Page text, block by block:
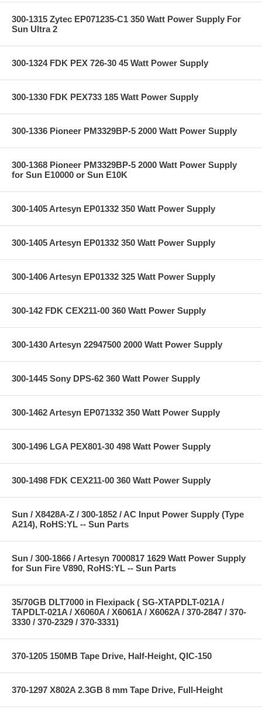
300-1315 Zytec EP071235-C1 350 Watt Power Supply For
Sun Ultra 2
300-1324 FDK PEX 726-30 45 Watt Power Supply
300-1330 FDK PEX733 185 Watt Power Supply
300-1336 Pioneer PM3329BP-5 2000 Watt Power Supply
300-1368 Pioneer PM3329BP-5 2000 Watt Power Supply
for Sun E10000 or Sun E10K
300-1405 Artesyn EP01332 350 Watt Power Supply
300-1405 Artesyn EP01332 350 Watt Power Supply
300-1406 Artesyn EP01332 325 Watt Power Supply
300-142 FDK CEX211-00 360 Watt Power Supply
300-1430 Artesyn 22947500 2000 Watt Power Supply
300-1445 Sony DPS-62 360 Watt Power Supply
300-1462 Artesyn EP071332 350 Watt Power Supply
300-1496 LGA PEX801-30 498 Watt Power Supply
300-1498 FDK CEX211-00 360 Watt Power Supply
Sun / X8428A-Z / 300-1852 / AC Input Power Supply (Type
A214), RoHS:YL -- Sun Parts
Sun / 300-1866 / Artesyn 7000817 1629 Watt Power Supply
for Sun Fire V890, RoHS:YL -- Sun Parts
35/70GB DLT7000 in Flexipack ( SG-XTAPDLT-021A /
TAPDLT-021A / X6060A / X6061A / X6062A / 370-2847 / 370-
3330 / 370-2329 / 370-3331)
370-1205 150MB Tape Drive, Half-Height, QIC-150
370-1297 X802A 2.3GB 8 mm Tape Drive, Full-Height